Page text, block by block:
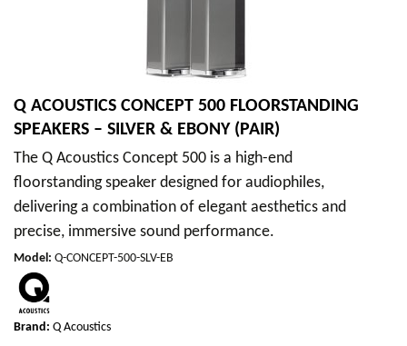
Q ACOUSTICS CONCEPT 500 FLOORSTANDING
SPEAKERS – SILVER & EBONY (PAIR)
The Q Acoustics Concept 500 is a high-end
floorstanding speaker designed for audiophiles,
delivering a combination of elegant aesthetics and
precise, immersive sound performance.
Model: Q-CONCEPT-500-SLV-EB
Brand: Q Acoustics